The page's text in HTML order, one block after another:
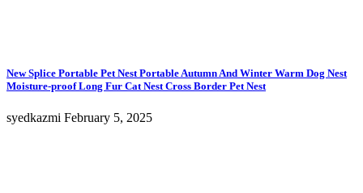
New Splice Portable Pet Nest Portable Autumn And Winter Warm Dog Nest
Moisture-proof Long Fur Cat Nest Cross Border Pet Nest
syedkazmi February 5, 2025